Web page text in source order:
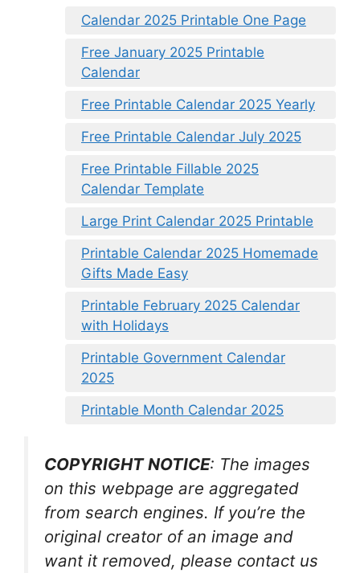
Calendar 2025 Printable One Page
Free January 2025 Printable
Calendar
Free Printable Calendar 2025 Yearly
Free Printable Calendar July 2025
Free Printable Fillable 2025
Calendar Template
Large Print Calendar 2025 Printable
Printable Calendar 2025 Homemade
Gifts Made Easy
Printable February 2025 Calendar
with Holidays
Printable Government Calendar
2025
Printable Month Calendar 2025
COPYRIGHT NOTICE: The images
on this webpage are aggregated
from search engines. If you’re the
original creator of an image and
want it removed, please contact us